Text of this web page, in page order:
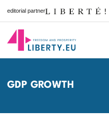
editorial partner
GDP GROWTH